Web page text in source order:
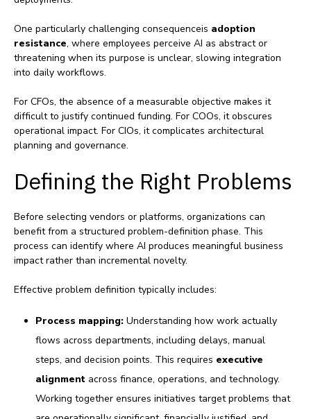
One particularly challenging consequenceis adoption
resistance, where employees perceive AI as abstract or
threatening when its purpose is unclear, slowing integration
into daily workflows.
For CFOs, the absence of a measurable objective makes it
difficult to justify continued funding. For COOs, it obscures
operational impact. For CIOs, it complicates architectural
planning and governance.
Defining the Right Problems
Before selecting vendors or platforms, organizations can
benefit from a structured problem‑definition phase. This
process can identify where AI produces meaningful business
impact rather than incremental novelty.
Effective problem definition typically includes:
Process mapping: Understanding how work actually
flows across departments, including delays, manual
steps, and decision points. This requires executive
alignment across finance, operations, and technology.
Working together ensures initiatives target problems that